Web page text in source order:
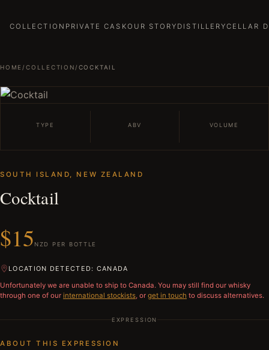
COLLECTION PRIVATE CASKOUR STORY DISTILLERYCELLAR
HOME / COLLECTION / COCKTAIL
TYPE ABV VOLUME
SOUTH ISLAND, NEW ZEALAND
Cocktail
$15 NZD PER BOTTLE
LOCATION DETECTED: CANADA
Unfortunately we are unable to ship to Canada. You may still find our whisky
through one of our international stockists, or get in touch to discuss alternatives.
EXPRESSION
ABOUT THIS EXPRESSION